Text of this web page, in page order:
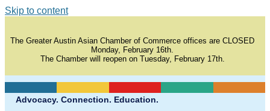
Skip to content
The Greater Austin Asian Chamber of Commerce offices are CLOSED
Monday, February 16th.
The Chamber will reopen on Tuesday, February 17th.
Advocacy. Connection. Education.